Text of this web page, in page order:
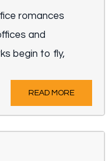
romances
and
begin to fly,
READ MORE